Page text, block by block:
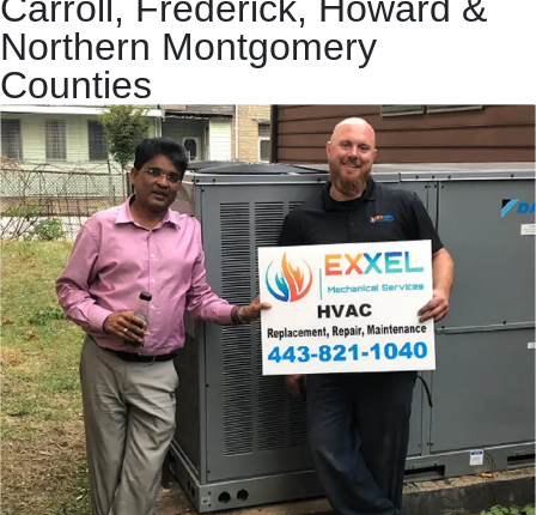
Northern Montgomery
Counties